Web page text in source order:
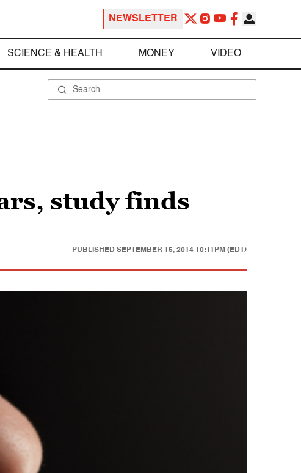
NEWSLETTER
SCIENCE & HEALTH MONEY VIDEO
study finds
PUBLISHED SEPTEMBER 15, 2014 10:11PM (EDT)